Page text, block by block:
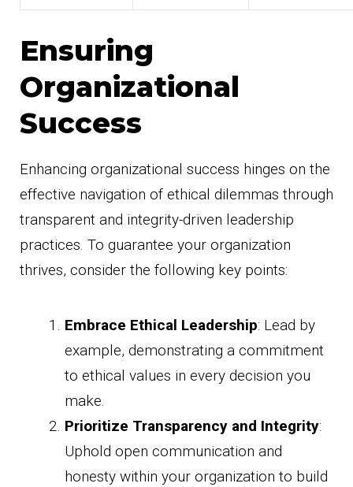
Ensuring
Organizational
Success
Enhancing organizational success hinges on the
effective navigation of ethical dilemmas through
transparent and integrity-driven leadership
practices. To guarantee your organization
thrives, consider the following key points:
Embrace Ethical Leadership: Lead by
example, demonstrating a commitment
to ethical values in every decision you
make.
Prioritize Transparency and Integrity:
Uphold open communication and
honesty within your organization to build